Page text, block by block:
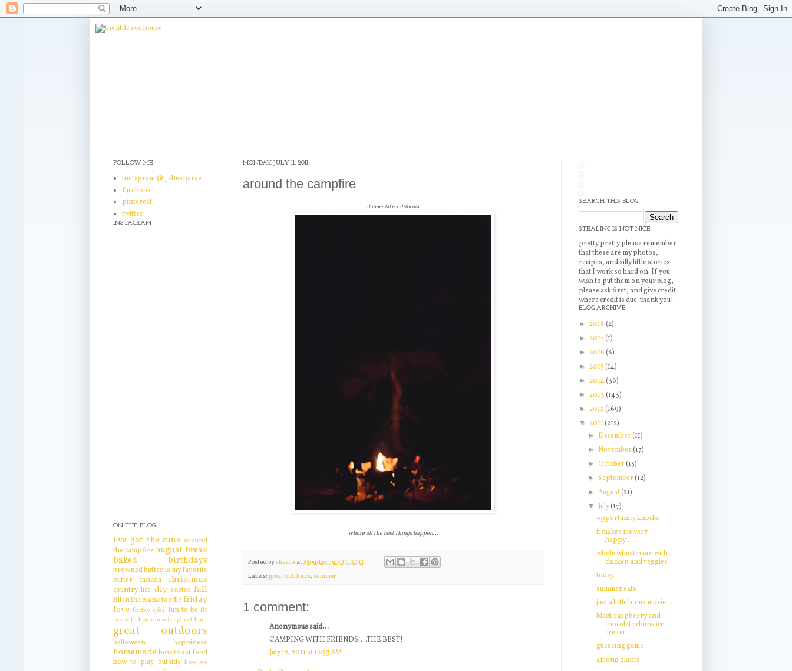
MONDAY, JULY 11, 2011
around the campfire
donner lake, california
where all the best things happen...
Posted by sheena atMonday, July 11, 2011
Labels: great outdoors, summer
1 comment:
Anonymous said...
CAMPING WITH FRIENDS....THE BEST!
July 12, 2011 at 12:53 AM
FOLLOW ME
instagram @_sheenarae
facebook
pinterest
twitter
INSTAGRAM
ON THE BLOG
I've got the runs around
the campfire august break
baked
birthdays
browned butter is my favorite
butter
canada christmas
country life diy easter fall
fill in the blankfoodie friday
love friday q&a fun to be fit
fun with home movies ghost hunt
great outdoors
halloween happiness
homemade how to eat food
how to play outside how we
SEARCH THIS BLOG
STEALING IS NOT NICE
pretty pretty please remember
that these are my photos,
recipes, and silly little stories
that I work so hard on. If you
wish to put them on your blog,
please ask first, and give credit
where credit is due. thank you!
BLOG ARCHIVE
►2018(2)
►2017(1)
►2016(8)
►2015(14)
►2014(36)
►2013(143)
►2012(169)
▼2011(212)
► December(11)
► November(17)
► October(15)
► September(12)
► August(21)
▼ July(17)
opportunity knocks
it makes me very
happy.....
whole wheat naan with
chicken and veggies
today.
summer eats
just a little home movie....
black raspberry and
chocolate chunk ice
cream
guessing game
among giants